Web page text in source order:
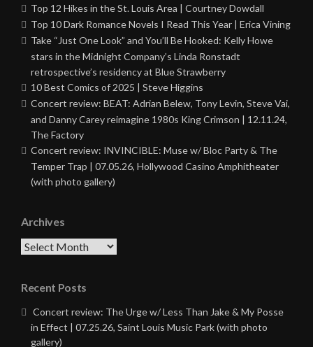
Top 12 Hikes in the St. Louis Area | Courtney Dowdall
Top 10 Dark Romance Novels I Read This Year | Erica Vining
Take “Just One Look” and You’ll Be Hooked: Kelly Howe
stars in the Midnight Company’s Linda Ronstadt
retrospective’s residency at Blue Strawberry
10 Best Comics of 2025 | Steve Higgins
Concert review: BEAT: Adrian Belew, Tony Levin, Steve Vai,
and Danny Carey reimagine 1980s King Crimson | 12.11.24,
The Factory
Concert review: INVINCIBLE: Muse w/ Bloc Party & The
Temper Trap | 07.05.26, Hollywood Casino Amphitheater
(with photo gallery)
Archives
Archives
Recent Posts
Concert review: The Urge w/ Less Than Jake & My Posse
in Effect | 07.25.26, Saint Louis Music Park (with photo
gallery)